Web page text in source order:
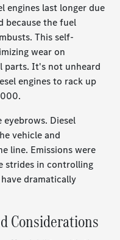
engines last longer due
because the fuel
This self-
wear on
parts. It's not unheard
engines to rack up
Diesel
vehicle and
line. Emissions were
strides in controlling
dramatically
Considerations